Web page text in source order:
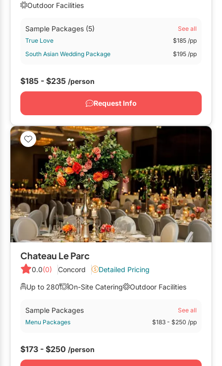
Outdoor Facilities
Sample Packages (5)
See all
True Love
$185 /pp
South Asian Wedding Package
$195 /pp
$185 - $235 /person
Request Info
Chateau Le Parc
0.0(0) Concord Detailed Pricing
Up to 280 On-Site Catering Outdoor Facilities
Sample Packages
See all
Menu Packages
$183 - $250 /pp
$173 - $250 /person